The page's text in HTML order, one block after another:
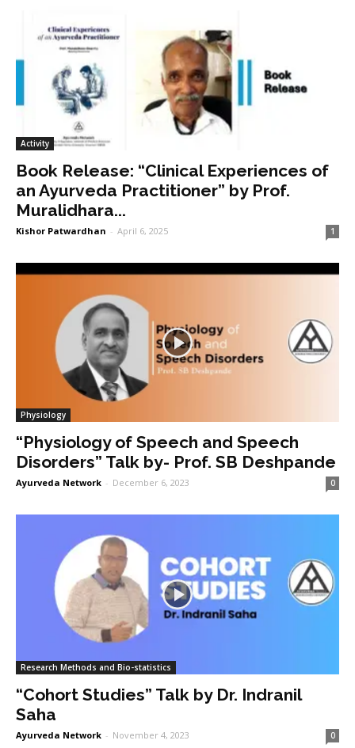
Activity
Book Release: “Clinical Experiences of
an Ayurveda Practitioner” by Prof.
Muralidhara...
Kishor Patwardhan - April 6, 2025 1
Physiology
“Physiology of Speech and Speech
Disorders” Talk by- Prof. SB Deshpande
Ayurveda Network - December 6, 2023 0
Research Methods and Bio-statistics
“Cohort Studies” Talk by Dr. Indranil
Saha
Ayurveda Network - November 4, 2023 0